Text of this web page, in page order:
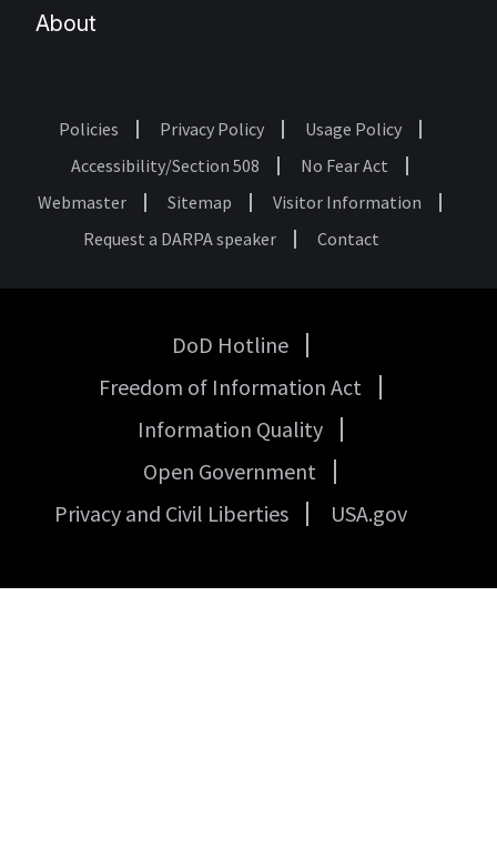
About
Footer
Policies Privacy Policy
Usage Policy
Accessibility/Section 508
No Fear Act
Webmaster
Sitemap
Visitor Information
Request a DARPA speaker
Contact
Government
DoD Hotline
Freedom of Information Act
Information Quality
Open Government
Privacy and Civil Liberties
USA.gov